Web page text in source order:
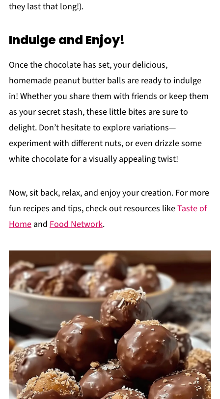
they last that long!).
Indulge and Enjoy!
Once the chocolate has set, your delicious,
homemade peanut butter balls are ready to indulge
in! Whether you share them with friends or keep them
as your secret stash, these little bites are sure to
delight. Don’t hesitate to explore variations—
experiment with different nuts, or even drizzle some
white chocolate for a visually appealing twist!
Now, sit back, relax, and enjoy your creation. For more
fun recipes and tips, check out resources likeTaste of
Homeand Food Network.